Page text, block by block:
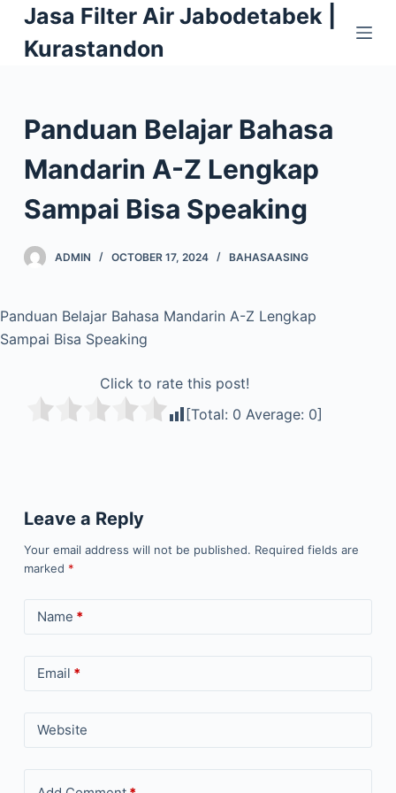
S
k
o
c
o
n
e
Jasa Filter Air Jabodetabek |
Kurastandon
Panduan Belajar Bahasa
Mandarin A-Z Lengkap
Sampai Bisa Speaking
ADMIN OCTOBER 17, 2024 BAHASAASING
Panduan Belajar Bahasa Mandarin A-Z Lengkap
Sampai Bisa Speaking
Click to rate this post!
[Total: 0 Average: 0]
Leave a Reply
Your email address will not be published. Required fields are
marked *
Name *
Email *
Website